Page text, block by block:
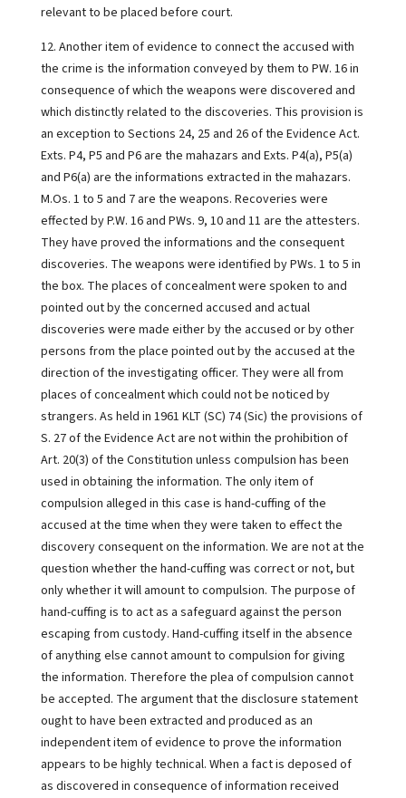
relevant to be placed before court.
12. Another item of evidence to connect the accused with
the crime is the information conveyed by them to PW. 16 in
consequence of which the weapons were discovered and
which distinctly related to the discoveries. This provision is
an exception to Sections 24, 25 and 26 of the Evidence Act.
Exts. P4, P5 and P6 are the mahazars and Exts. P4(a), P5(a)
and P6(a) are the informations extracted in the mahazars.
M.Os. 1 to 5 and 7 are the weapons. Recoveries were
effected by P.W. 16 and PWs. 9, 10 and 11 are the attesters.
They have proved the informations and the consequent
discoveries. The weapons were identified by PWs. 1 to 5 in
the box. The places of concealment were spoken to and
pointed out by the concerned accused and actual
discoveries were made either by the accused or by other
persons from the place pointed out by the accused at the
direction of the investigating officer. They were all from
places of concealment which could not be noticed by
strangers. As held in 1961 KLT (SC) 74 (Sic) the provisions of
S. 27 of the Evidence Act are not within the prohibition of
Art. 20(3) of the Constitution unless compulsion has been
used in obtaining the information. The only item of
compulsion alleged in this case is hand-cuffing of the
accused at the time when they were taken to effect the
discovery consequent on the information. We are not at the
question whether the hand-cuffing was correct or not, but
only whether it will amount to compulsion. The purpose of
hand-cuffing is to act as a safeguard against the person
escaping from custody. Hand-cuffing itself in the absence
of anything else cannot amount to compulsion for giving
the information. Therefore the plea of compulsion cannot
be accepted. The argument that the disclosure statement
ought to have been extracted and produced as an
independent item of evidence to prove the information
appears to be highly technical. When a fact is deposed of
as discovered in consequence of information received